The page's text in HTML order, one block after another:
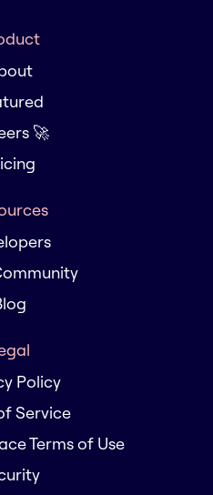
🚀
Policy
Service
Terms of Use